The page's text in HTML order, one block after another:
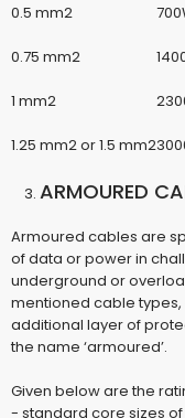
0.5 mm2
0.75 mm2
1 mm2
1.25 mm2 or 1.5 mm2
ARMOURED
Armoured cables are
of data or power in
underground or
mentioned cable
additional layer of
the name ‘armoured’.
Given below are the
- standard core sizes